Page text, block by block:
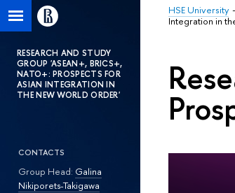
HSE University
Integration in
RESEARCH AND STUDY
GROUP 'ASEAN+, BRICS+,
NATO+: PROSPECTS FOR
ASIAN INTEGRATION IN
THE NEW WORLD ORDER'
CONTACTS
Group Head: Galina
Nikiporets-Takigawa